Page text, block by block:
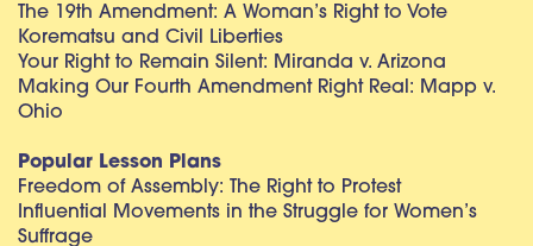
The 19th Amendment: A Woman’s Right to Vote
Korematsu and Civil Liberties
Your Right to Remain Silent: Miranda v. Arizona
Making Our Fourth Amendment Right Real: Mapp v.
Ohio
Popular Lesson Plans
Freedom of Assembly: The Right to Protest
Influential Movements in the Struggle for Women’s
Suffrage